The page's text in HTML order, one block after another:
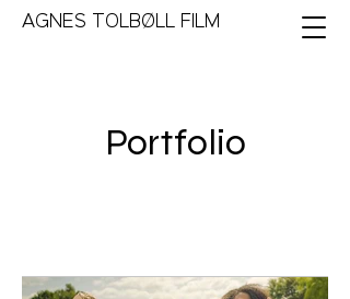
AGNES TOLBØLL FILM
Portfolio